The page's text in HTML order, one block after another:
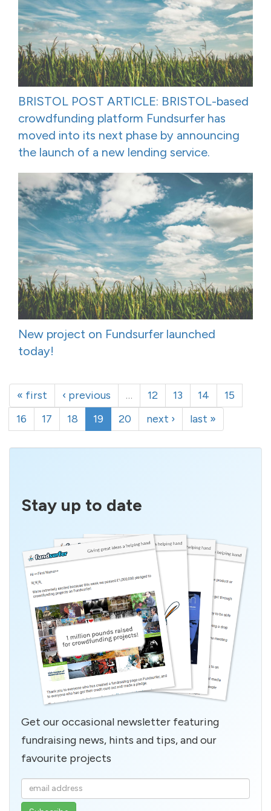
BRISTOL POST ARTICLE: BRISTOL-based
crowdfunding platform Fundsurfer has
moved into its next phase by announcing
the launch of a new lending service.
New project on Fundsurfer launched
today!
« first ‹ previous … 12 13 14
15
16
17 18 19 20 next › last »
Stay up to date
Get our occasional newsletter featuring
fundraising news, hints and tips, and our
favourite projects
Enter
your